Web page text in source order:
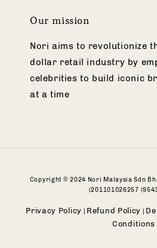
Our mission
Nori aims to revolutionize
dollar retail industry by
celebrities to build iconic
at a time
Copyright © 2024 Nori Malaysia Sdn
(201101026257
Privacy Policy Refund Policy
Conditions